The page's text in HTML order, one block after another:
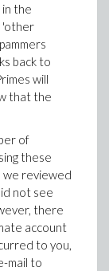
in the
'other
back to
will
that the
of
these
we reviewed
not see
there
account
to you,
mail to